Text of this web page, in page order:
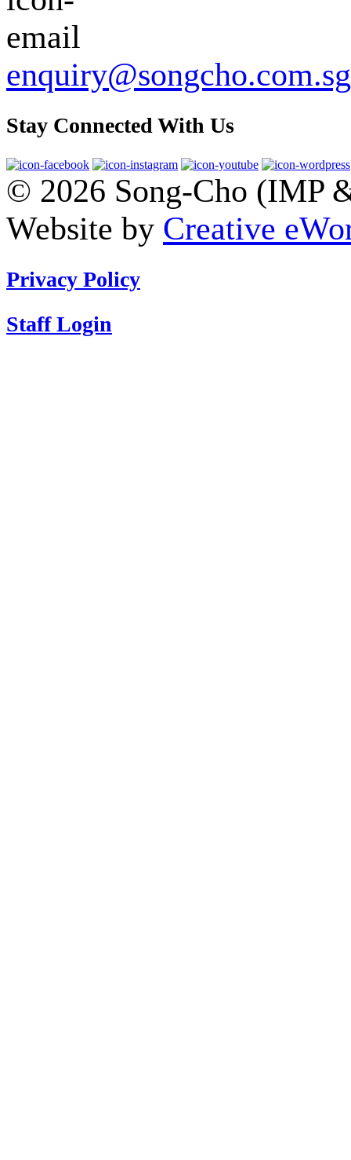
enquiry@songcho.com.sg
Stay Connected With Us
© 2026 Song-Cho (IMP
Website by Creative
Privacy Policy
Staff Login